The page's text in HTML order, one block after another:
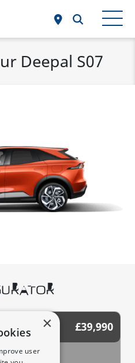
S07) £39,990
Deepal S07
×
user